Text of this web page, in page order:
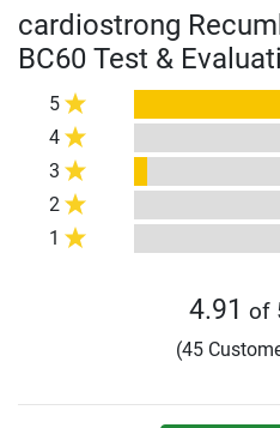
cardiostrong
BC60 Test &
5
4
3
2
1
4.91 of
(45